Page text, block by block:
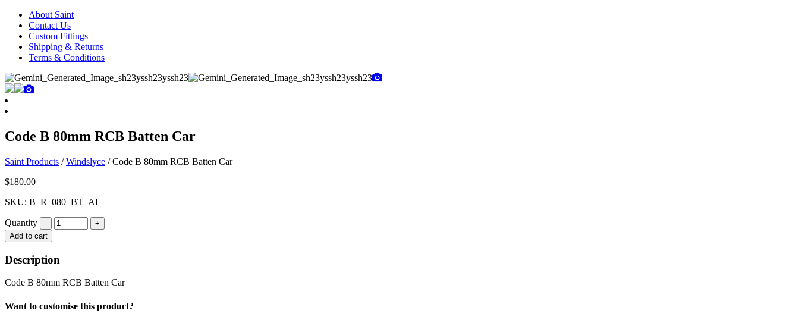
About Saint
Contact Us
Custom Fittings
Shipping & Returns
Terms & Conditions
Code B 80mm RCB Batten Car
Saint Products /Windslyce /Code B 80mm RCB Batten Car
$180.00
SKU: B_R_080_BT_AL
Quantity
Quantity
Add to cart
Description
Code B 80mm RCB Batten Car
Want to customise this product?